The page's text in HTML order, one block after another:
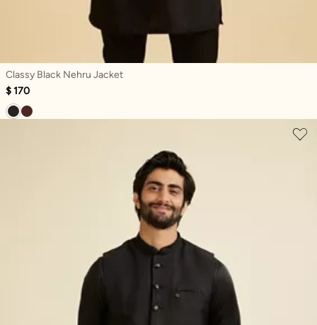
Classy Black Nehru Jacket
$ 170